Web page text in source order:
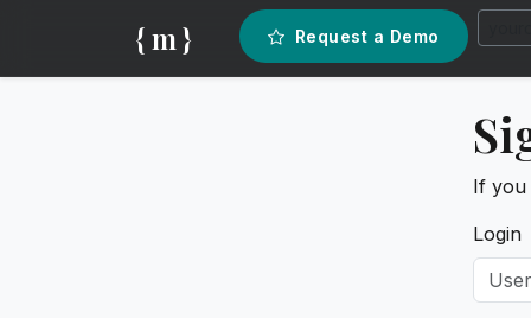
{ m } Request a Demo
If you
Login